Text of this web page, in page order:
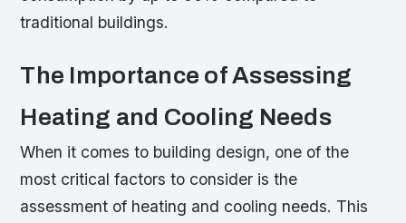
traditional buildings.
The Importance of Assessing
Heating and Cooling Needs
When it comes to building design, one of the
most critical factors to consider is the
assessment of heating and cooling needs. This